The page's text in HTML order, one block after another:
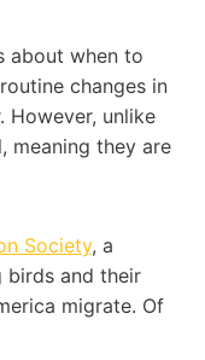
about when to
changes in
However, unlike
meaning they are
Society, a
and their
migrate. Of